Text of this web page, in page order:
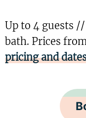
Up to 4 guests
bath. Prices
pricing and